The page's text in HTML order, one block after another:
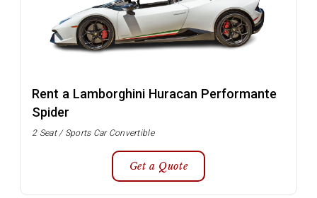
Rent a Lamborghini Huracan Performante
Spider
2 Seat / Sports Car Convertible
Get a Quote